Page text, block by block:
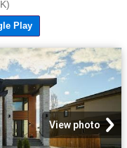
View photo